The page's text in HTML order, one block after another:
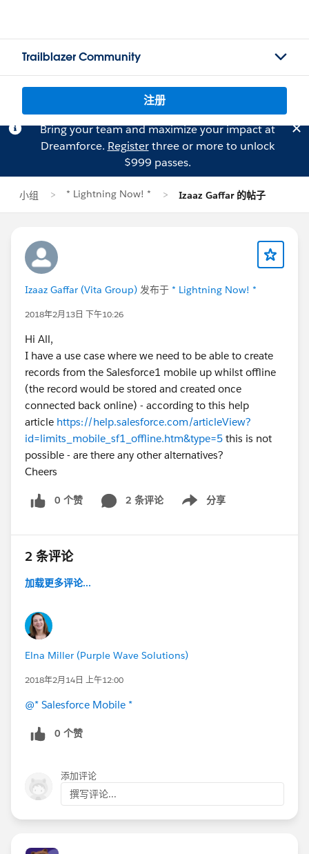
Trailblazer Community
注册
Bring your team and maximize your impact at
Dreamforce. Registerthree or more to unlock
$999 passes.
小组 * Lightning Now! * Izaaz Gaffar 的帖子
Izaaz Gaffar (Vita Group) 发布于 * Lightning Now! *
2018年2月13日 下午10:26
Hi All,
I have a use case where we need to be able to create
records from the Salesforce1 mobile up whilst offline
(the record would be stored and created once
connected back online) - according to this help
article https://help.salesforce.com/articleView?
id=limits_mobile_sf1_offline.htm&type=5 this is not
possible - are there any other alternatives?
Cheers
0 个赞 2 条评论 分享
Show menu
2 条评论
加载更多评论...
Elna Miller (Purple Wave Solutions)
2018年2月14日 上午12:00
@* Salesforce Mobile *
0 个赞
添加评论
撰写评论...